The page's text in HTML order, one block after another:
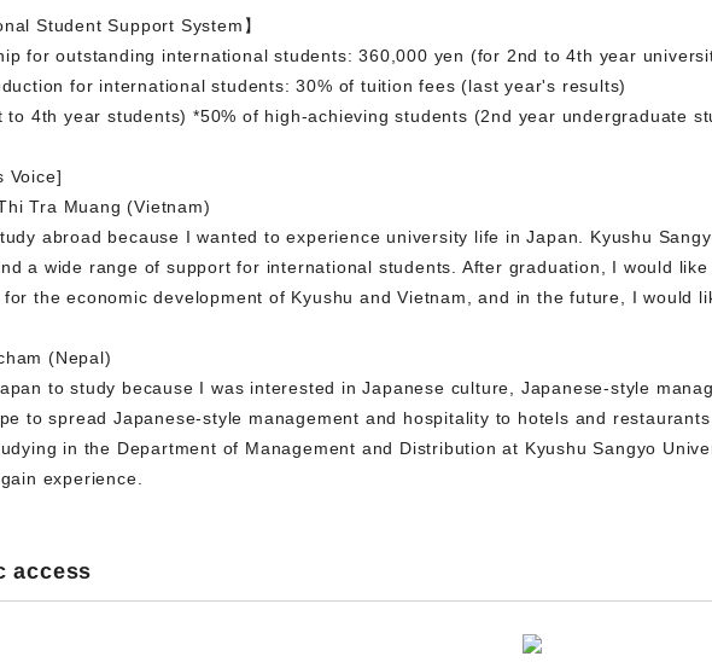
Student Support System】
for outstanding international students: 360,000 yen (for 2nd to 4th year
for international students: 30% of tuition fees (last year's results)
to 4th year students) *50% of high-achieving students (2nd year undergraduate
Voice]
Tra Muang (Vietnam)
abroad because I wanted to experience university life in Japan. Kyushu
a wide range of support for international students. After graduation, I would
the economic development of Kyushu and Vietnam, and in the future, I would
(Nepal)
to study because I was interested in Japanese culture, Japanese-style
to spread Japanese-style management and hospitality to hotels and
in the Department of Management and Distribution at Kyushu Sangyo
experience.
access